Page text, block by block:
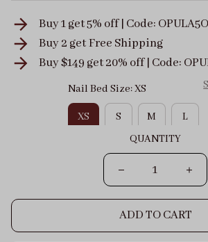
Buy 1 get 5% off | Code:
Buy 2 getFree Shipping
Buy $149 get 20% off | Code:
Nail Bed Size: XS
XS S M
L
QUANTITY
ADD TO CART